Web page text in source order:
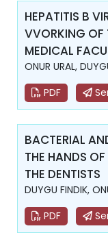
HEPATITIS B
VVORKING OF
MEDICAL
ONUR URAL,
PDF
BACTERIAL
THE HANDS
THE DENTISTS
DUYGU FINDIK,
PDF